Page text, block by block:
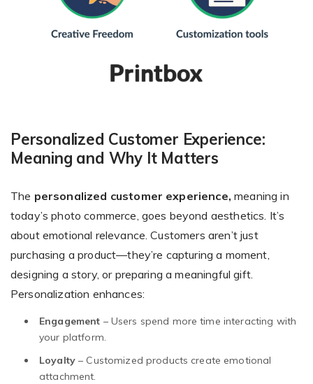
Personalized Customer Experience:
Meaning and Why It Matters
The personalized customer experience, meaning in
today’s photo commerce, goes beyond aesthetics. It’s
about emotional relevance. Customers aren’t just
purchasing a product—they’re capturing a moment,
designing a story, or preparing a meaningful gift.
Personalization enhances:
Engagement – Users spend more time interacting with
your platform.
Loyalty– Customized products create emotional
attachment.